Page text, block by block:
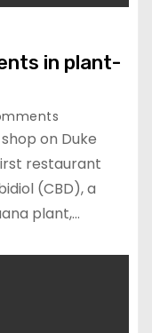
in plant-
on Duke
restaurant
(CBD), a
plant,…